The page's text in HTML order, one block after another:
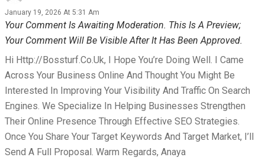
January 19, 2026 At 5:31 Am
Your Comment Is Awaiting Moderation. This Is A Preview;
Your Comment Will Be Visible After It Has Been Approved.
Hi Http://bossturf.co.uk, I Hope You’re Doing Well. I Came
Across Your Business Online And Thought You Might Be
Interested In Improving Your Visibility And Traffic On Search
Engines. We Specialize In Helping Businesses Strengthen
Their Online Presence Through Effective SEO Strategies.
Once You Share Your Target Keywords And Target Market, I’ll
Send A Full Proposal. Warm Regards, Anaya